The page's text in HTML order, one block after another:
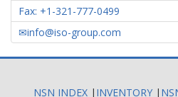
Fax: +1-321-777-0499
info@iso-group.com
NSN INDEX | INVENTORY |